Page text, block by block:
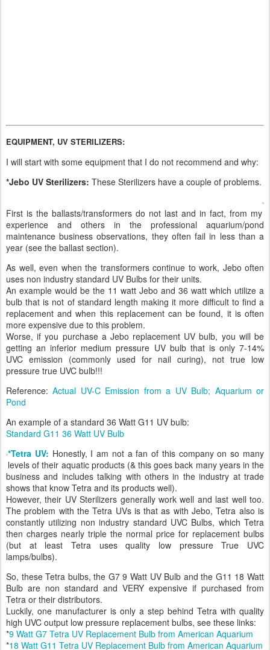
EQUIPMENT, UV STERILIZERS:
I will start with some equipment that I do not recommend and why:
*Jebo UV Sterilizers: These Sterilizers have a couple of problems.
First is the ballasts/transformers do not last and in fact, from my
experience and others in the professional aquarium/pond
maintenance business observations, they often fail in less than a
year (see the ballast section).
As well, even when the transformers continue to work, Jebo often
uses non industry standard UV Bulbs for their units.
An example would be the 11 watt Jebo and 36 watt which utilize a
bulb that is not of standard length making it more difficult to find a
replacement and when this replacement can be found, it is often
more expensive due to this problem.
Worse, if you purchase a Jebo replacement UV bulb, you will be
getting an inferior medium pressure UV bulb that is only 7-14%
UVC emission (commonly used for nail curing), not true low
pressure true UVC bulb!!!
Reference:Actual UV-C Emission from a UV Bulb; Aquarium or
Pond
An example of a standard 36 Watt G11 UV bulb:
Standard G11 36 Watt UV Bulb
*Tetra UV: Honestly, I am not a fan of this company on so many
levels of their aquatic products (& this goes back many years in the
business and includes talking with others in the industry at trade
shows that know Tetra and its products well).
However, their UV Sterilizers generally work well and last well too.
The problem with the Tetra UVs is that as with Jebo, Tetra also is
constantly utilizing non industry standard UVC Bulbs, which Tetra
then charges nearly triple the normal price for replacement bulbs
(but at least Tetra uses quality low pressure True UVC
lamps/bulbs).
So, these Tetra bulbs, the G7 9 Watt UV Bulb and the G11 18 Watt
Bulb are non standard and VERY expensive if purchased from
Tetra or their distributors.
Luckily, one manufacturer is only a step behind Tetra with quality
high UVC output low pressure replacement bulbs, see these links:
*9 Watt G7 Tetra UV Replacement Bulb from American Aquarium
*18 Watt G11 Tetra UV Replacement Bulb from American Aquarium